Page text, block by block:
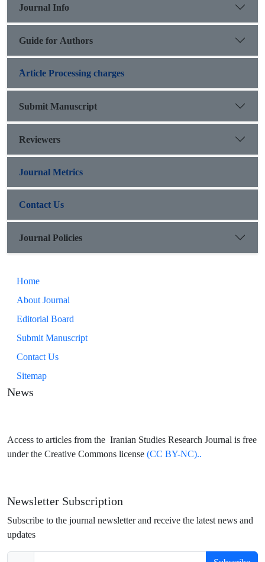
Journal Info
Guide for Authors
َArticle Processing charges
Submit Manuscript
Reviewers
Journal Metrics
Contact Us
Journal Policies
Home
About Journal
Editorial Board
Submit Manuscript
Contact Us
Sitemap
News
Access to articles from the Iranian Studies Research Journal is free
under the Creative Commons license (CC BY-NC)..
Newsletter Subscription
Subscribe to the journal newsletter and receive the latest news and
updates